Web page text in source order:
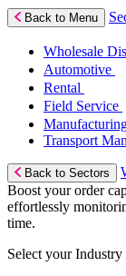
Back to Menu
Wholesale
Automotive
Rental
Field Service
Transport
Back to Sectors
Boost your order
effortlessly
time.
Select your Industry